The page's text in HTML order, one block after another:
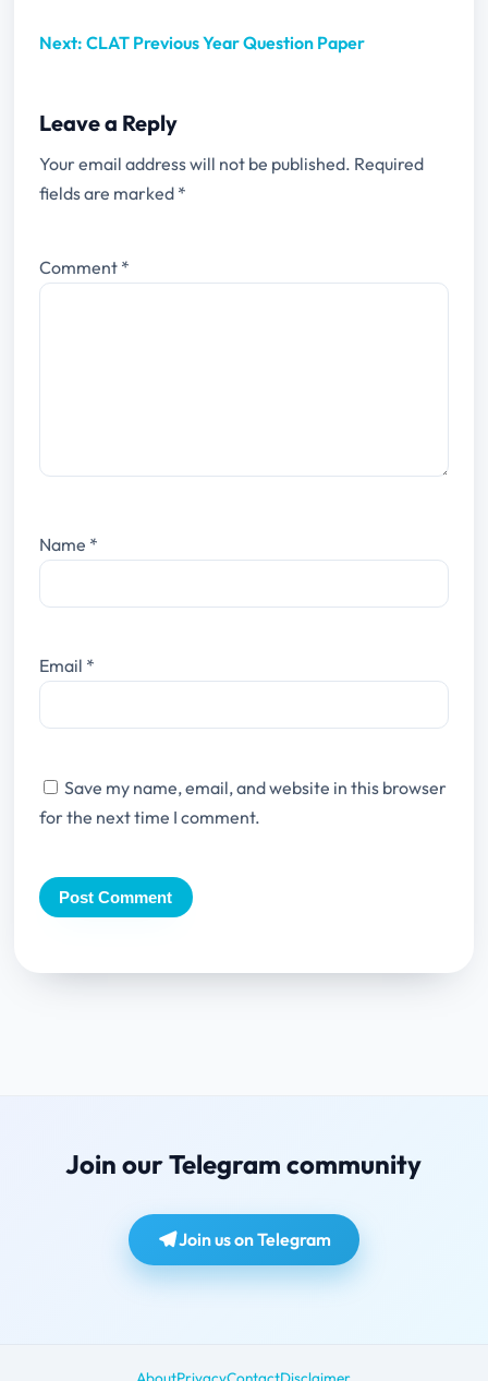
Next: CLAT Previous Year Question Paper
Leave a Reply
Your email address will not be published. Required
fields are marked *
Comment *
Name *
Email *
Save my name, email, and website in this browser
for the next time I comment.
Join our Telegram community
Join us on Telegram